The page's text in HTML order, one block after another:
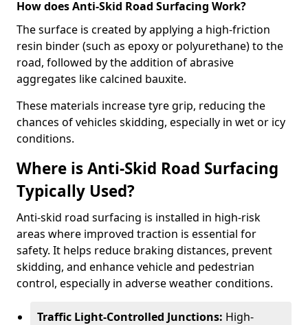
How does Anti-Skid Road Surfacing Work?
The surface is created by applying a high-friction
resin binder (such as epoxy or polyurethane) to the
road, followed by the addition of abrasive
aggregates like calcined bauxite.
These materials increase tyre grip, reducing the
chances of vehicles skidding, especially in wet or icy
conditions.
Where is Anti-Skid Road Surfacing
Typically Used?
Anti-skid road surfacing is installed in high-risk
areas where improved traction is essential for
safety. It helps reduce braking distances, prevent
skidding, and enhance vehicle and pedestrian
control, especially in adverse weather conditions.
Traffic Light-Controlled Junctions: High-